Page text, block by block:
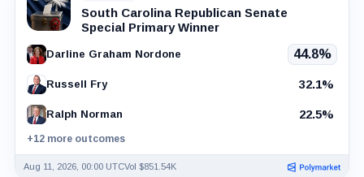
South Carolina Republican Senate
Special Primary Winner
Darline Graham Nordone 44.8%
Russell Fry 32.1%
Ralph Norman 22.5%
+12 more outcomes
Aug 11, 2026, 00:00 UTCVol $851.54K